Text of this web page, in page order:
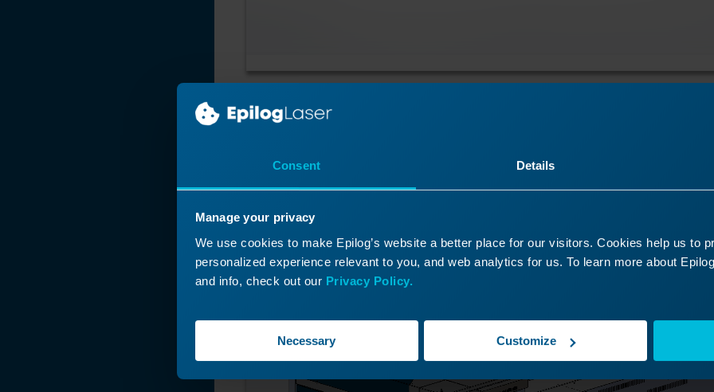
Consent Details
Manage your privacy
We use cookies to make Epilog’s website a better place for our visitors. Cookies help us to
personalized experience relevant to you, and web analytics for us. To learn more about
and info, check out our Privacy Policy.
Necessary Customize
Remove the rear-top panel.